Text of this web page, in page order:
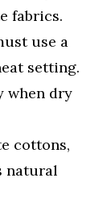
fabrics.
use a
setting.
when dry
cottons,
natural